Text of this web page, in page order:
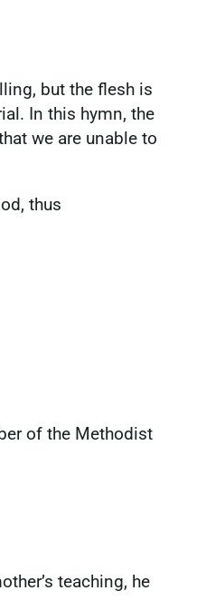
but the flesh is
In this hymn, the
we are unable to
thus
of the Methodist
teaching, he